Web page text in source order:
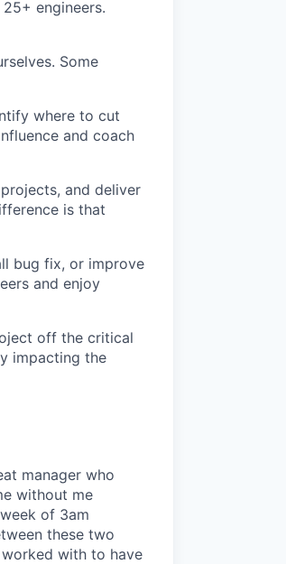
engineers.
Some
where to cut
and coach
and deliver
is that
bug fix, or improve
and enjoy
off the critical
impacting the
manager who
without me
of 3am
these two
with to have